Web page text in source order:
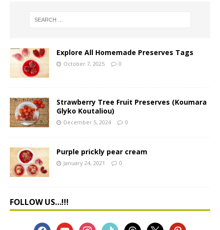
Explore All Homemade Preserves Tags
October 7, 2025 0
Strawberry Tree Fruit Preserves (Koumara
Glyko Koutaliou)
December 5, 2024 0
Purple prickly pear cream
January 24, 2021 0
FOLLOW US…!!!